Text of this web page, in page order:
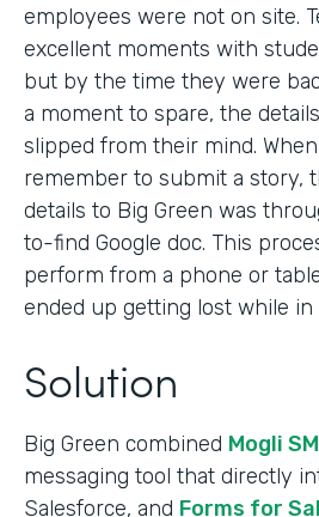
employees were not on site.
excellent moments with
but by the time they were
a moment to spare, the
slipped from their mind.
remember to submit a story,
details to Big Green was
to-find Google doc. This
perform from a phone or
ended up getting lost while in
Solution
Big Green combined Mogli
messaging tool that directly
Salesforce, and Forms for